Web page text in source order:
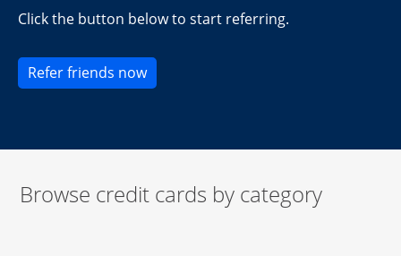
Click the button below to start referring.
Refer friends nowOpens new credit card offers and
Browse credit cards by category